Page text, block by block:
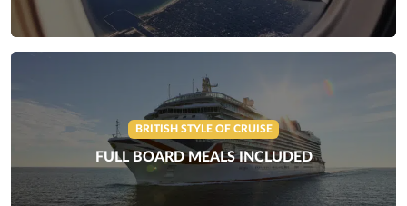
BRITISH STYLE OF CRUISE
FULL BOARD MEALS INCLUDED